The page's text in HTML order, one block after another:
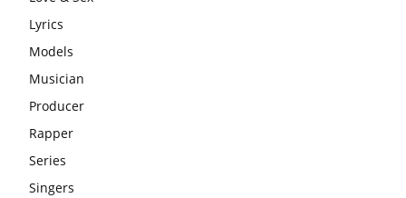
Lyrics
Models
Musician
Producer
Rapper
Series
Singers